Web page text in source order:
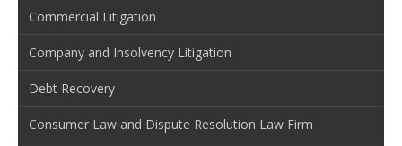
Commercial Litigation
Company and Insolvency Litigation
Debt Recovery
Consumer Law and Dispute Resolution Law Firm